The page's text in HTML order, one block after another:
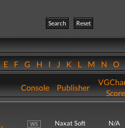
Search
Reset
EFGHIJKLMNO
Console Publisher
Score
Naxat Soft N/A